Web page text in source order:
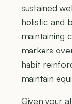
sustained
holistic and
maintaining
markers
habit
maintain
Given your